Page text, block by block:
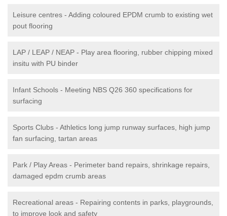
Leisure centres - Adding coloured EPDM crumb to existing wet
pout flooring
LAP / LEAP / NEAP - Play area flooring, rubber chipping mixed
insitu with PU binder
Infant Schools - Meeting NBS Q26 360 specifications for
surfacing
Sports Clubs - Athletics long jump runway surfaces, high jump
fan surfacing, tartan areas
Park / Play Areas - Perimeter band repairs, shrinkage repairs,
damaged epdm crumb areas
Recreational areas - Repairing contents in parks, playgrounds,
to improve look and safety